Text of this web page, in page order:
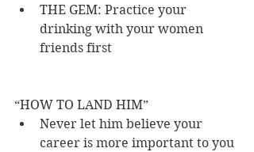
THE GEM: Practice your
drinking with your women
friends first
“HOW TO LAND HIM”
Never let him believe your
career is more important to you